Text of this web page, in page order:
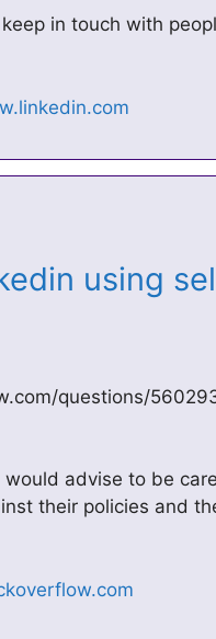
in touch with
using
questions/
would advise to be
their policies and